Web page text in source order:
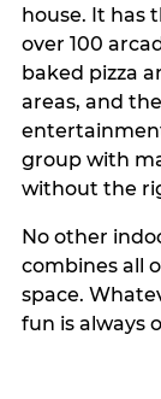
house. It has
over 100
baked pizza
areas, and
group with
without the
No other
combines all
space.
fun is always